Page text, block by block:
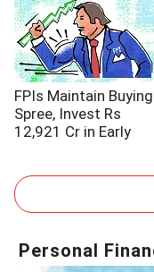
FPIs Maintain Buying
Spree, Invest Rs
12,921 Cr in Early
Personal